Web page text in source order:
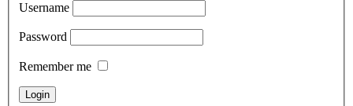
Username
Password
Remember me